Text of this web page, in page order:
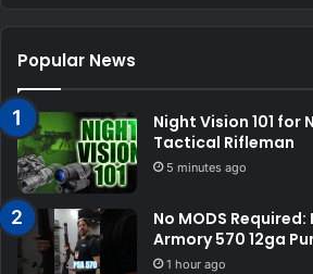
Popular News
Night Vision 101 for
Tactical Rifleman
5 minutes ago
No MODS
Armory 570 12ga
1 hour ago